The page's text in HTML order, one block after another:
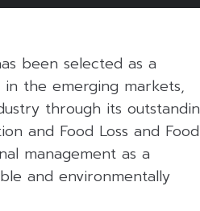
been selected as a
in the emerging markets,
through its
and Food Loss and Food
management as a
and environmentally